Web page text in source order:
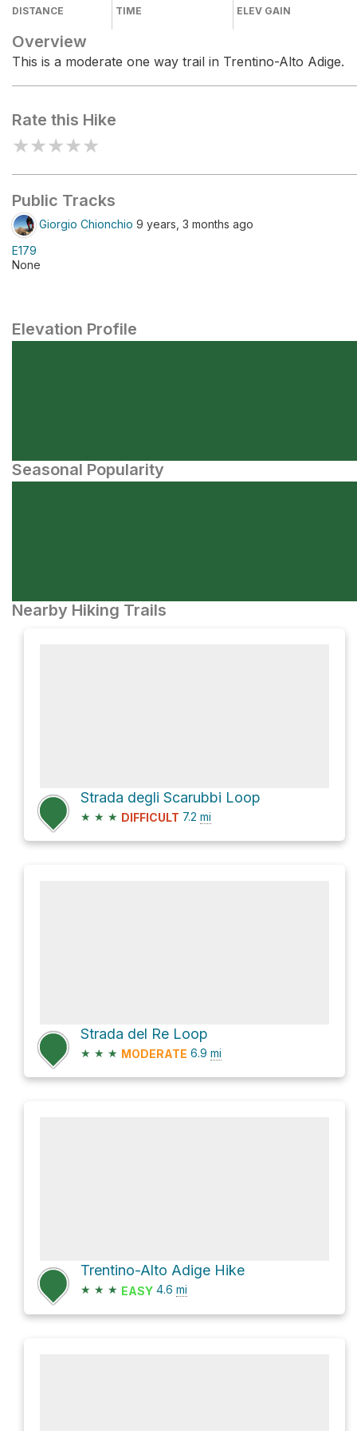
DISTANCE TIME ELEV GAIN
Overview
This is a moderate one way trail in Trentino-Alto Adige.
Rate this Hike
★★★★★
Public Tracks
Giorgio Chionchio 9 years, 3 months ago
E179
None
Elevation Profile
Seasonal Popularity
Nearby Hiking Trails
Strada degli Scarubbi Loop
★ ★ ★ DIFFICULT 7.2 mi
Strada del Re Loop
★ ★ ★ MODERATE 6.9 mi
Trentino-Alto Adige Hike
★ ★ ★ EASY 4.6 mi